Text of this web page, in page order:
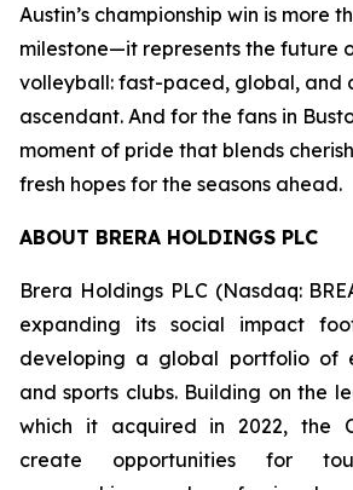
Austin’s championship win is more
milestone—it represents the future
volleyball: fast-paced, global, and
ascendant. And for the fans in
moment of pride that blends
fresh hopes for the seasons ahead.
ABOUT BRERA HOLDINGS PLC
Brera Holdings PLC (Nasdaq:
expanding its social impact
developing a global portfolio of
and sports clubs. Building on the
which it acquired in 2022, the
create opportunities for